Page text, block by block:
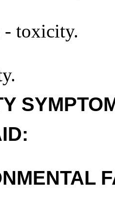
- toxicity.